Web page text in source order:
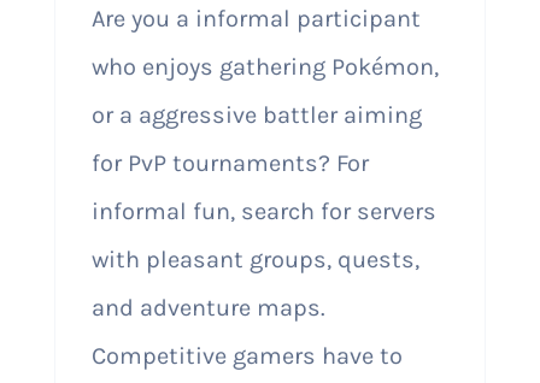
Are you a informal participant
who enjoys gathering Pokémon,
or a aggressive battler aiming
for PvP tournaments? For
informal fun, search for servers
with pleasant groups, quests,
and adventure maps.
Competitive gamers have to